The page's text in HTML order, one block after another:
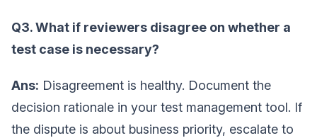
Q3. What if reviewers disagree on whether a
test case is necessary?
Ans: Disagreement is healthy. Document the
decision rationale in your test management tool. If
the dispute is about business priority, escalate to